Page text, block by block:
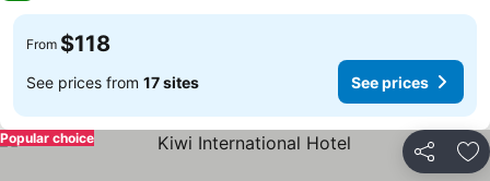
From $118
See prices from 17 sites See prices
Share
Popular choice